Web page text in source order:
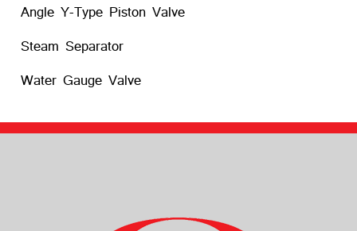
Angle Y-Type Piston Valve
Steam Separator
Water Gauge Valve